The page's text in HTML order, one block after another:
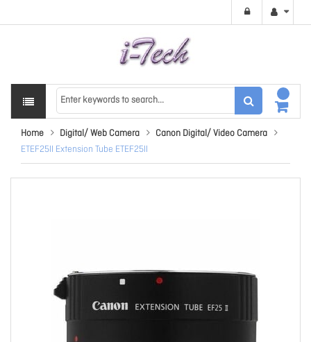
Home Digital/ Web Camera
Canon Digital/ Video Camera
ETEF25II Extension Tube ETEF25II